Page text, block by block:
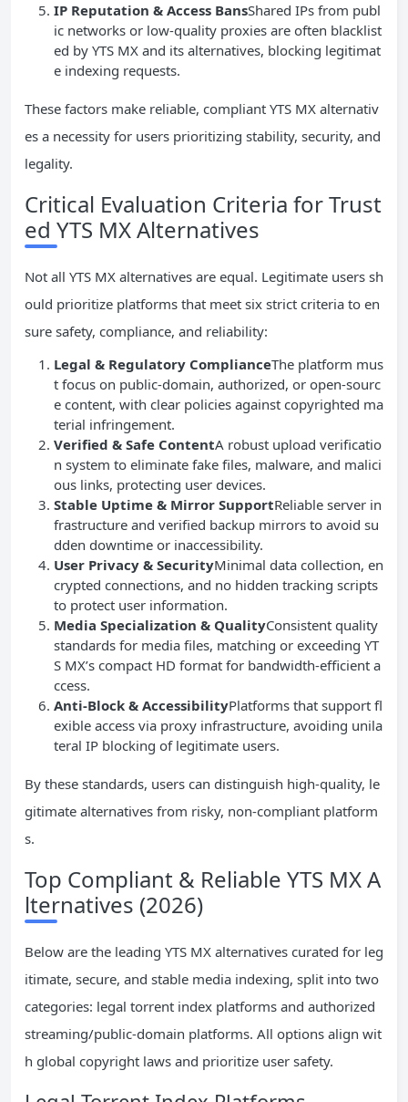
IP Reputation & Access BansShared IPs from publ
ic networks or low-quality proxies are often blacklist
ed by YTS MX and its alternatives, blocking legitimat
e indexing requests.
These factors make reliable, compliant YTS MX alternativ
es a necessity for users prioritizing stability, security, and
legality.
Critical Evaluation Criteria for Trust
ed YTS MX Alternatives
Not all YTS MX alternatives are equal. Legitimate users sh
ould prioritize platforms that meet six strict criteria to en
sure safety, compliance, and reliability:
Legal & Regulatory ComplianceThe platform mus
t focus on public-domain, authorized, or open-sourc
e content, with clear policies against copyrighted ma
terial infringement.
Verified & Safe ContentA robust upload verificatio
n system to eliminate fake files, malware, and malici
ous links, protecting user devices.
Stable Uptime & Mirror SupportReliable server in
frastructure and verified backup mirrors to avoid su
dden downtime or inaccessibility.
User Privacy & SecurityMinimal data collection, en
crypted connections, and no hidden tracking scripts
to protect user information.
Media Specialization & QualityConsistent quality
standards for media files, matching or exceeding YT
S MX’s compact HD format for bandwidth-efficient a
ccess.
Anti-Block & AccessibilityPlatforms that support fl
exible access via proxy infrastructure, avoiding unila
teral IP blocking of legitimate users.
By these standards, users can distinguish high-quality, le
gitimate alternatives from risky, non-compliant platform
s.
Top Compliant & Reliable YTS MX A
lternatives (2026)
Below are the leading YTS MX alternatives curated for leg
itimate, secure, and stable media indexing, split into two
categories: legal torrent index platforms and authorized
streaming/public-domain platforms. All options align wit
h global copyright laws and prioritize user safety.